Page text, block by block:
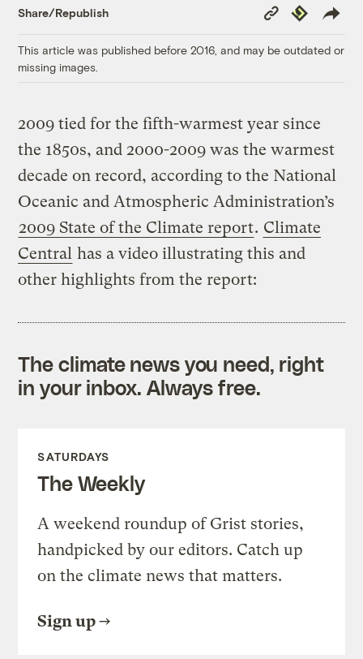
Share/Republish
Copy
Link
Republish
This article was published before 2016, and may be outdated or
missing images.
2009 tied for the fifth-warmest year since
the 1850s, and 2000-2009 was the warmest
decade on record, according to the National
Oceanic and Atmospheric Administration’s
2009 State of the Climate report. Climate
Central has a video illustrating this and
other highlights from the report:
The climate news you need, right
in your inbox. Always free.
SATURDAYS
The Weekly
A weekend roundup of Grist stories,
handpicked by our editors. Catch up
on the climate news that matters.
Sign up